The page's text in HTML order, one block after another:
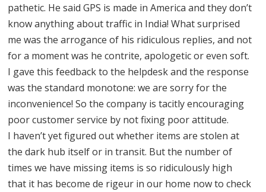
pathetic. He said GPS is made in America and they don’t
know anything about traffic in India! What surprised
me was the arrogance of his ridiculous replies, and not
for a moment was he contrite, apologetic or even soft.
I gave this feedback to the helpdesk and the response
was the standard monotone: we are sorry for the
inconvenience! So the company is tacitly encouraging
poor customer service by not fixing poor attitude.
I haven’t yet figured out whether items are stolen at
the dark hub itself or in transit. But the number of
times we have missing items is so ridiculously high
that it has become de rigeur in our home now to check